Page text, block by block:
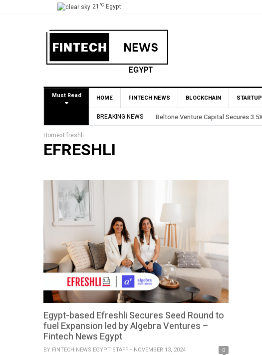
21 °C Egypt
Must Read HOME FINTECH NEWS BLOCKCHAIN
BREAKING NEWS Beltone Venture Capital Secures
Home»Efreshli
EFRESHLI
Egypt-based Efreshli Secures Seed Round to
fuel Expansion led by Algebra Ventures –
Fintech News Egypt
BY FINTECH NEWS EGYPT STAFF NOVEMBER 13, 2024 0